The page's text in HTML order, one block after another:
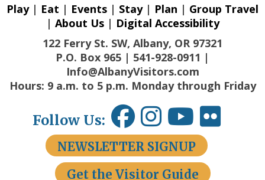
Play| Eat | Events | Stay| Plan | Group Travel
| About Us| Digital Accessibility
122 Ferry St. SW, Albany, OR 97321
P.O. Box 965 | 541-928-0911 |
Info@AlbanyVisitors.com
Hours: 9 a.m. to 5 p.m. Monday through Friday
Follow Us:
NEWSLETTER SIGNUP
Get the Visitor Guide